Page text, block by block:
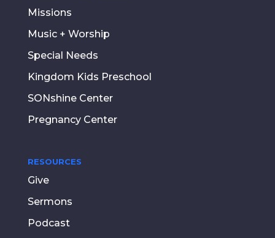
Missions
Music + Worship
Special Needs
Kingdom Kids Preschool
SONshine Center
Pregnancy Center
RESOURCES
Give
Sermons
Podcast